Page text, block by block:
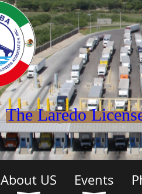
The Laredo
About US Events